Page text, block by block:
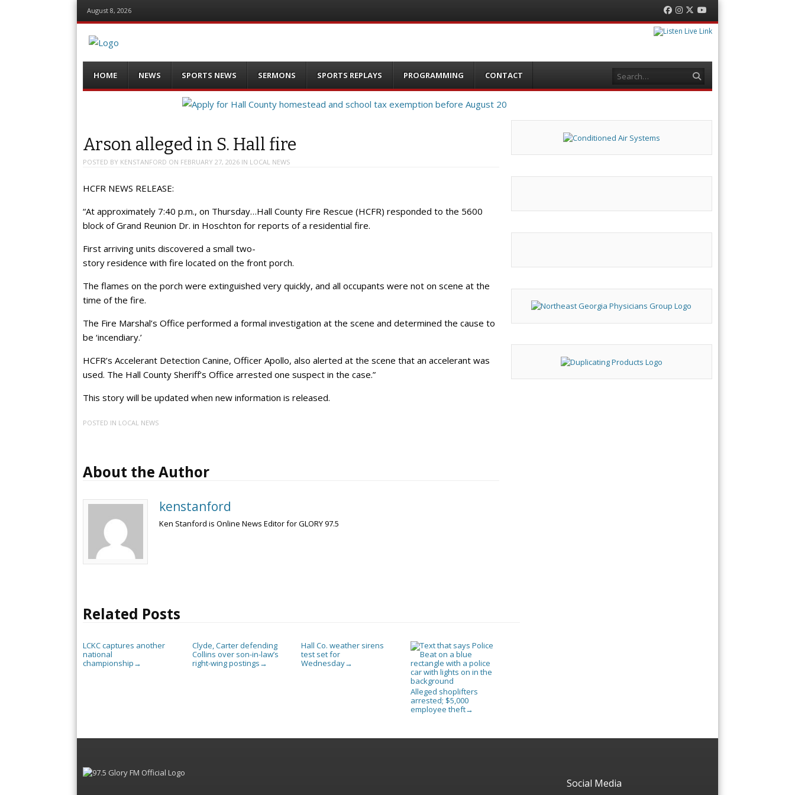
August 8, 2026 Facebook
Instagram
TwitterYouTube
Menu
content
HOME NEWS SPORTS NEWS SERMONS SPORTS REPLAYS PROGRAMMING CONTACT Search
Arson alleged in S. Hall fire
POSTED BY KENSTANFORD ON FEBRUARY 27, 2026 IN LOCAL NEWS
HCFR NEWS RELEASE:
“At approximately 7:40 p.m., on Thursday…Hall County Fire Rescue (HCFR) responded to the 5600
block of Grand Reunion Dr. in Hoschton for reports of a residential fire.
First arriving units discovered a small two-
story residence with fire located on the front porch.
The flames on the porch were extinguished very quickly, and all occupants were not on scene at the
time of the fire.
The Fire Marshal’s Office performed a formal investigation at the scene and determined the cause to
be ‘incendiary.’
HCFR’s Accelerant Detection Canine, Officer Apollo, also alerted at the scene that an accelerant was
used. The Hall County Sheriff’s Office arrested one suspect in the case.”
This story will be updated when new information is released.
POSTED IN LOCAL NEWS
About the Author
kenstanford
Ken Stanford is Online News Editor for GLORY 97.5
Related Posts
LCKC captures another
national
championship →
Clyde, Carter defending
Collins over son-in-law’s
right-wing postings →
Hall Co. weather sirens
test set for
Wednesday→
Alleged shoplifters
arrested; $5,000
employee theft→
Social Media